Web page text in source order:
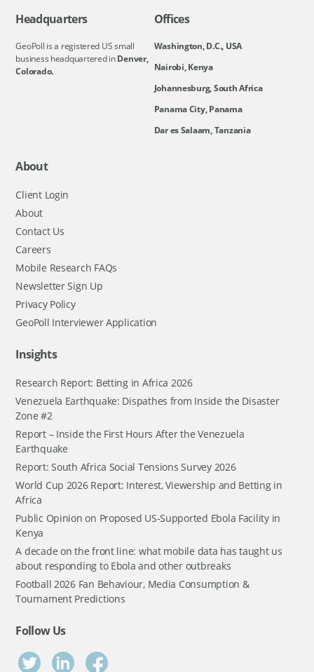
Headquarters
GeoPoll is a registered US small
business headquartered inDenver,
Colorado.
Offices
Washington, D.C., USA
Nairobi, Kenya
Johannesburg, South Africa
Panama City, Panama
Dar es Salaam, Tanzania
About
Client Login
About
Contact Us
Careers
Mobile Research FAQs
Newsletter Sign Up
Privacy Policy
GeoPoll Interviewer Application
Insights
Research Report: Betting in Africa 2026
Venezuela Earthquake: Dispathes from Inside the Disaster
Zone #2
Report – Inside the First Hours After the Venezuela
Earthquake
Report: South Africa Social Tensions Survey 2026
World Cup 2026 Report: Interest, Viewership and Betting in
Africa
Public Opinion on Proposed US-Supported Ebola Facility in
Kenya
A decade on the front line: what mobile data has taught us
about responding to Ebola and other outbreaks
Football 2026 Fan Behaviour, Media Consumption &
Tournament Predictions
Follow Us